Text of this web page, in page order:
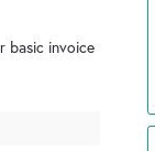
basic invoice